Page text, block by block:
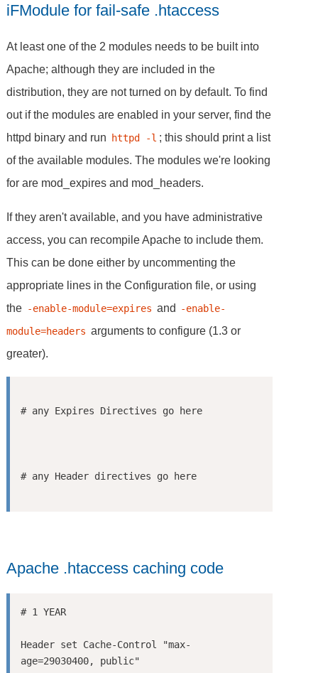
iFModule for fail-safe .htaccess
At least one of the 2 modules needs to be built into
Apache; although they are included in the
distribution, they are not turned on by default. To find
out if the modules are enabled in your server, find the
httpd binary and run
httpd -l ; this should print a list
of the available modules. The modules we're looking
for are mod_expires and mod_headers.
If they aren't available, and you have administrative
access, you can recompile Apache to include them.
This can be done either by uncommenting the
appropriate lines in the Configuration file, or using
the -enable-module=expires and
-enable-
module=headers arguments to configure (1.3 or
greater).
# any Expires Directives go here
# any Header directives go here
Apache .htaccess caching code
# 1 YEAR
Header set Cache-Control "max-